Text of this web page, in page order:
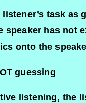
task
speaker has not
onto the
guessing
listening, the